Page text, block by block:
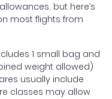
but here’s
most flights from
1 small bag and
weight allowed)
usually include
classes may allow